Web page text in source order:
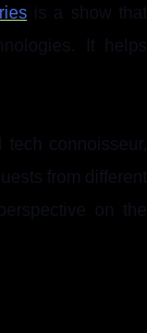
is a show that
It helps
tech connoisseur,
from different
on the